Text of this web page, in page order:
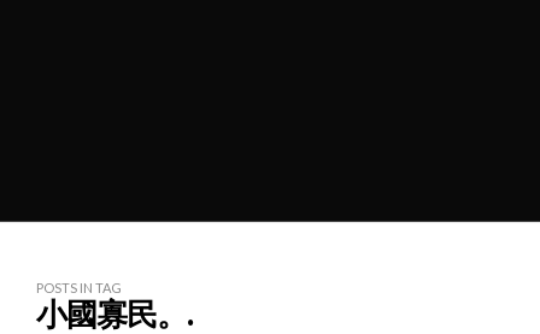
POSTS IN TAG
小國寡民。.